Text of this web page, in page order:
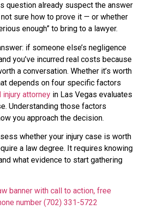
question already suspect the answer
not sure how to prove it — or whether
enough” to bring to a lawyer.
if someone else’s negligence
you’ve incurred real costs because
a conversation. Whether it’s worth
depends on four specific factors
injury attorney in Las Vegas evaluates
Understanding those factors
you approach the decision.
whether your injury case is worth
a law degree. It requires knowing
what evidence to start gathering